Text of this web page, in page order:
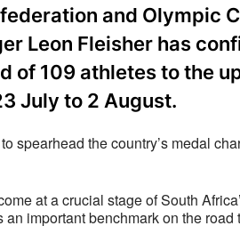
and Olympic
Leon Fleisher has
of 109 athletes to the
July to 2 August.
spearhead the country’s medal
at a crucial stage of South
important benchmark on the